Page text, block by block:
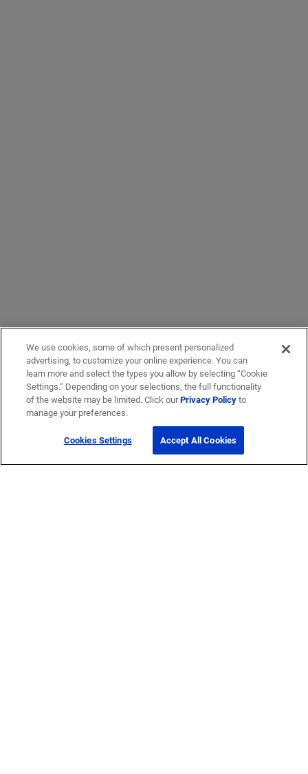
We use cookies, some of which present personalized
advertising, to customize your online experience. You can
learn more and select the types you allow by selecting “Cookie
Settings.” Depending on your selections, the full functionality
of the website may be limited. Click ourPrivacy Policyto
manage your preferences.
Cookies Settings Accept All Cookies